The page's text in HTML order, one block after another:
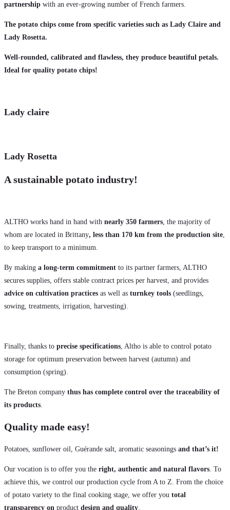
partnership with an ever-growing number of French farmers.
The potato chips come from specific varieties such as Lady Claire and
Lady Rosetta.
Well-rounded, calibrated and flawless, they produce beautiful petals.
Ideal for quality potato chips!
Lady claire
Lady Rosetta
A sustainable potato industry!
ALTHO works hand in hand with nearly 350 farmers , the majority of
whom are located in Brittany, less than 170 km from the production site
to keep transport to a minimum.
By making a long-term commitment to its partner farmers, ALTHO
secures supplies, offers stable contract prices per harvest, and provides
advice on cultivation practices as well as turnkey tools (seedlings,
sowing, treatments, irrigation, harvesting).
Finally, thanks to precise specifications , Altho is able to control potato
storage for optimum preservation between harvest (autumn) and
consumption (spring).
The Breton company thus has complete control over the traceability of
its products
Quality made easy!
Potatoes, sunflower oil, Guérande salt, aromatic seasonings and that’s it!
Our vocation is to offer you the right, authentic and natural flavors . To
achieve this, we control our production cycle from A to Z. From the choice
of potato variety to the final cooking stage, we offer you total
transparency on product design and quality